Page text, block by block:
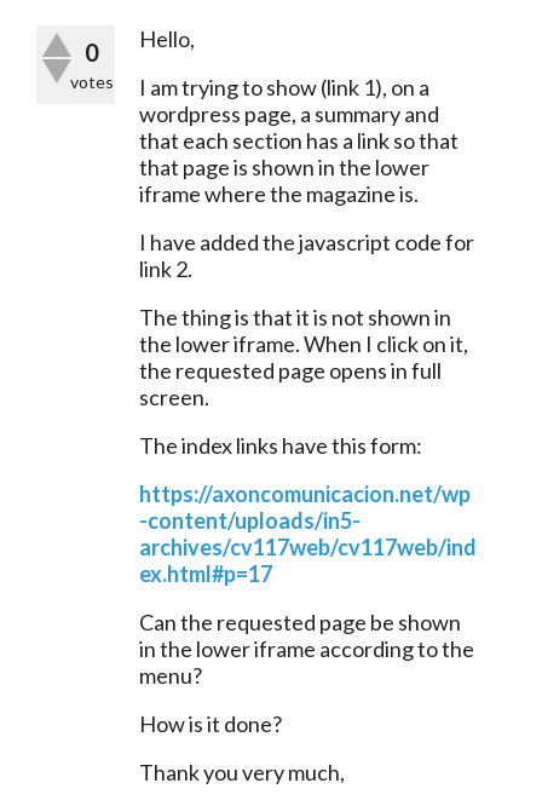
0
votes
Hello,
I am trying to show (link 1), on a
wordpress page, a summary and
that each section has a link so that
that page is shown in the lower
iframe where the magazine is.
I have added the javascript code for
link 2.
The thing is that it is not shown in
the lower iframe. When I click on it,
the requested page opens in full
screen.
The index links have this form:
https://axoncomunicacion.net/wp
-content/uploads/in5-
archives/cv117web/cv117web/ind
ex.html#p=17
Can the requested page be shown
in the lower iframe according to the
menu?
How is it done?
Thank you very much,